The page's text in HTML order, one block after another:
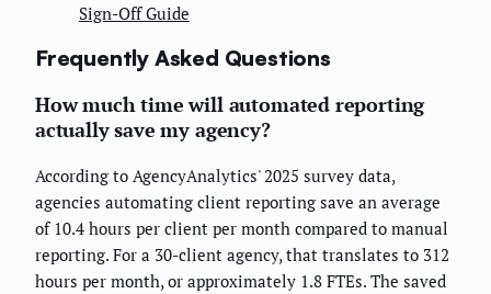
Sign-Off Guide
Frequently Asked Questions
How much time will automated reporting
actually save my agency?
According to AgencyAnalytics' 2025 survey data,
agencies automating client reporting save an average
of 10.4 hours per client per month compared to manual
reporting. For a 30-client agency, that translates to 312
hours per month, or approximately 1.8 FTEs. The saved